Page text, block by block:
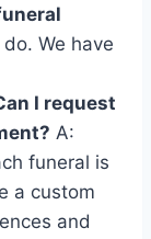
We have
I request
A:
funeral is
a custom
and